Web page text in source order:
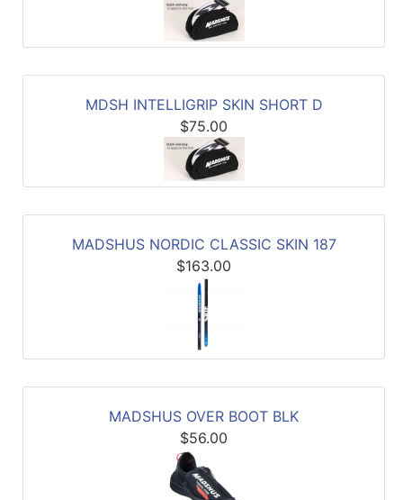
MDSH INTELLIGRIP SKIN SHORT D
$75.00
MADSHUS NORDIC CLASSIC SKIN 187
$163.00
MADSHUS OVER BOOT BLK
$56.00